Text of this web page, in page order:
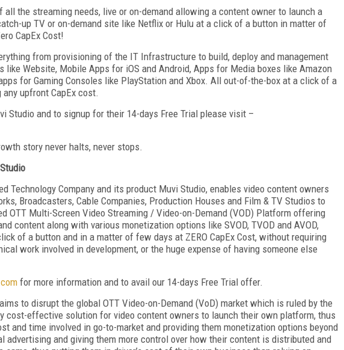
all the streaming needs, live or on-demand allowing a content owner to launch a
up TV or on-demand site like Netflix or Hulu at a click of a button in matter of
CapEx Cost!
from provisioning of the IT Infrastructure to build, deploy and management
Website, Mobile Apps for iOS and Android, Apps for Media boxes like Amazon
for Gaming Consoles like PlayStation and Xbox. All out-of-the-box at a click of a
upfront CapEx cost.
Studio and to signup for their 14-days Free Trial please visit –
story never halts, never stops.
Technology Company and its product Muvi Studio, enables video content owners
Broadcasters, Cable Companies, Production Houses and Film & TV Studios to
OTT Multi-Screen Video Streaming / Video-on-Demand (VOD) Platform offering
content along with various monetization options like SVOD, TVOD and AVOD,
of a button and in a matter of few days at ZERO CapEx Cost, without requiring
work involved in development, or the huge expense of having someone else
for more information and to avail our 14-days Free Trial offer.
to disrupt the global OTT Video-on-Demand (VoD) market which is ruled by the
cost-effective solution for video content owners to launch their own platform, thus
and time involved in go-to-market and providing them monetization options beyond
advertising and giving them more control over how their content is distributed and